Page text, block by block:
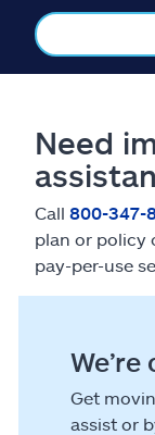
Help & support
Explore Allstate
Ashburn, VA
Need
Call 800-347-
plan or policy
pay-per-use
We’re
Get
assist or